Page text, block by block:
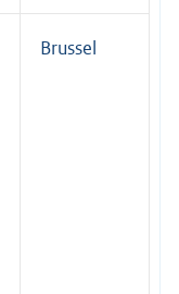
Brussel